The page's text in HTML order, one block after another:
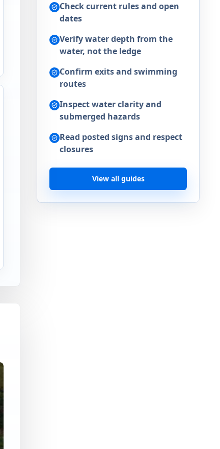
Check current rules and open
dates
Verify water depth from the
water, not the ledge
Confirm exits and swimming
routes
Inspect water clarity and
submerged hazards
Read posted signs and respect
closures
View all guides